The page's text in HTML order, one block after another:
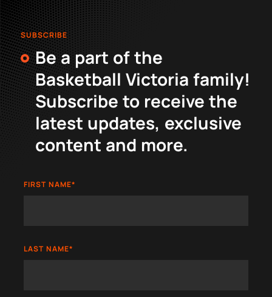
SUBSCRIBE
Be a part of the
Basketball Victoria family!
Subscribe to receive the
latest updates, exclusive
content and more.
FIRST NAME*
LAST NAME*